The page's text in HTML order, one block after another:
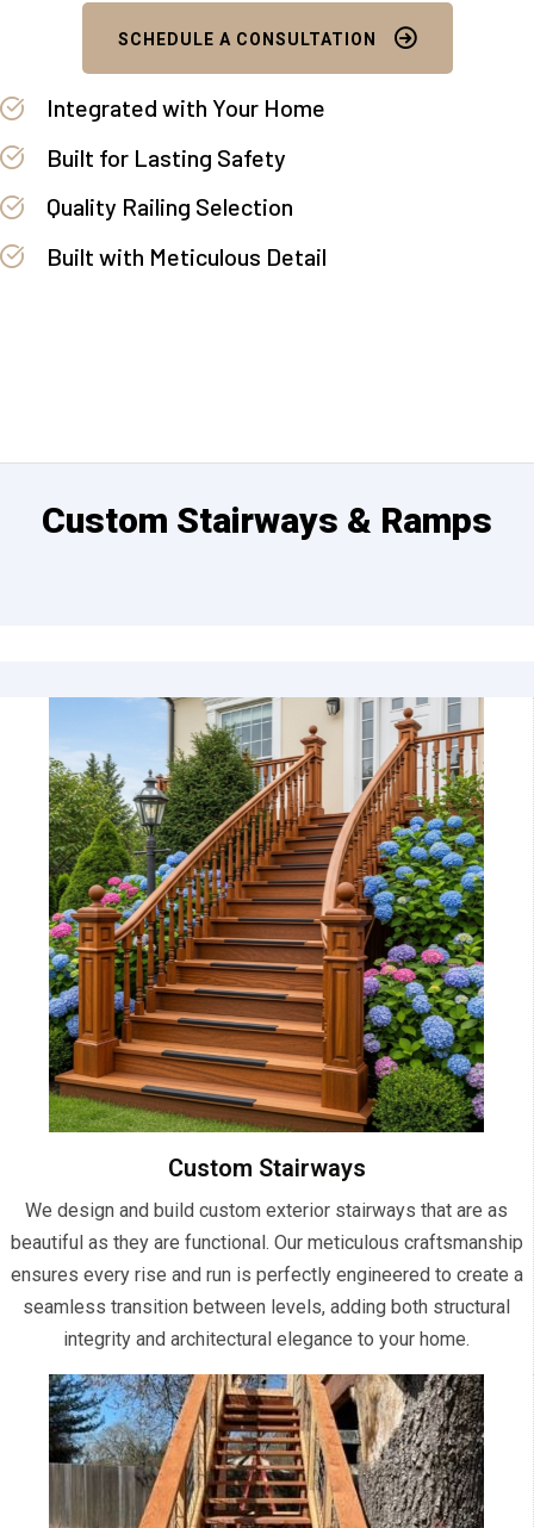
SCHEDULE A CONSULTATION
Integrated with Your Home
Built for Lasting Safety
Quality Railing Selection
Built with Meticulous Detail
Custom Stairways & Ramps
Custom Stairways
We design and build custom exterior stairways that are as
beautiful as they are functional. Our meticulous craftsmanship
ensures every rise and run is perfectly engineered to create a
seamless transition between levels, adding both structural
integrity and architectural elegance to your home.